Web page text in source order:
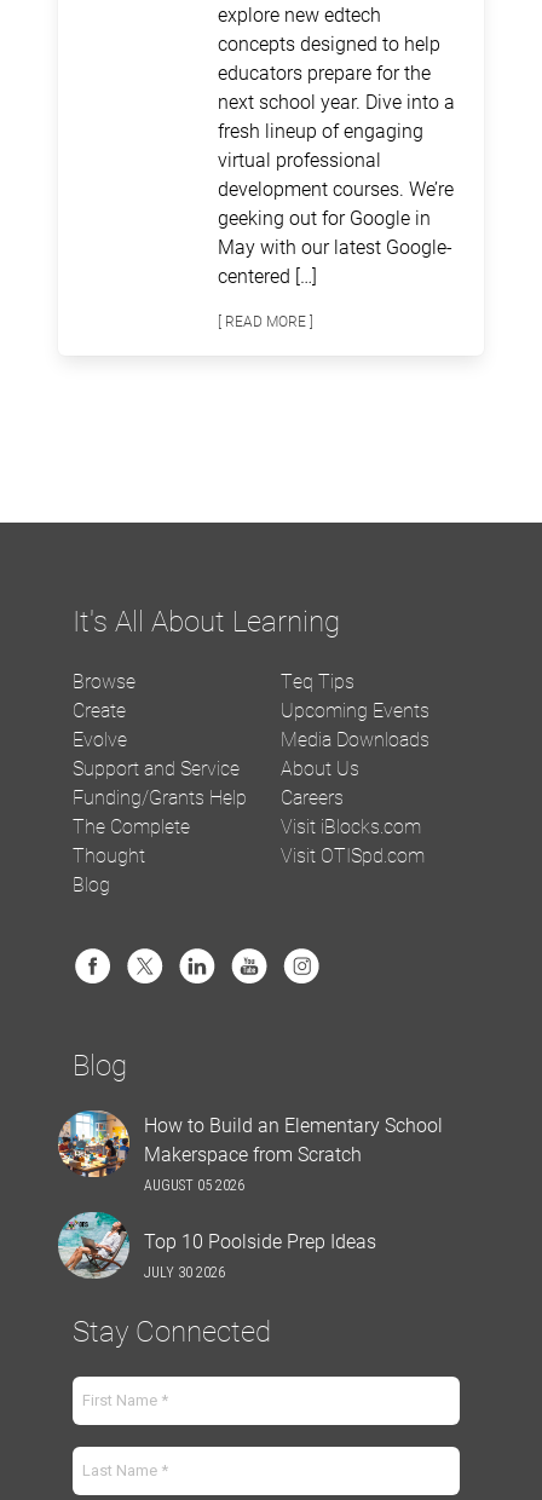
explore new edtech
concepts designed to help
educators prepare for the
next school year. Dive into a
fresh lineup of engaging
virtual professional
development courses. We’re
geeking out for Google in
May with our latest Google-
centered […]
[ READ MORE ]
It's All About Learning
Browse
Create
Evolve
Support and Service
Funding/Grants Help
The Complete
Thought
Blog
Teq Tips
Upcoming Events
Media Downloads
About Us
Careers
Visit iBlocks.com
Visit OTISpd.com
Blog
How to Build an Elementary School
Makerspace from Scratch
AUGUST 05 2026
Top 10 Poolside Prep Ideas
JULY 30 2026
Stay Connected